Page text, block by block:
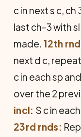
c in next s c,
last ch-3 with
made. 12th
next d c,
c in each sp
over the 2
incl: S c in
23rd rnds: